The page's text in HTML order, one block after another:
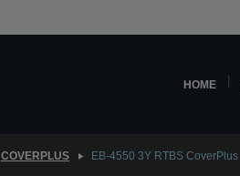
HOME
COVERPLUS EB-4550 3Y RTBS CoverPlus